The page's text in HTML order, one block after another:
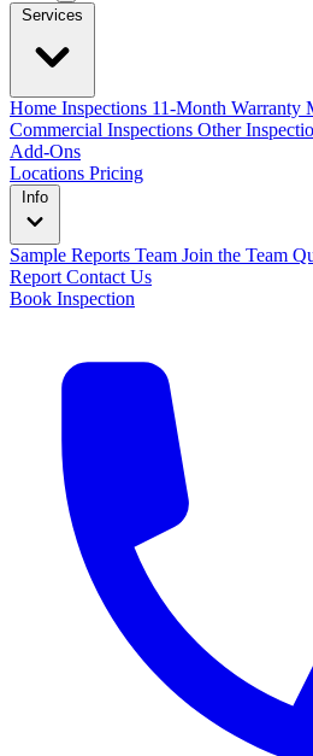
Home Inspections 11-Month Warranty
Commercial Inspections Other
Add-Ons
Locations Pricing
Sample Reports Team Join the Team
Report Contact Us
Book Inspection